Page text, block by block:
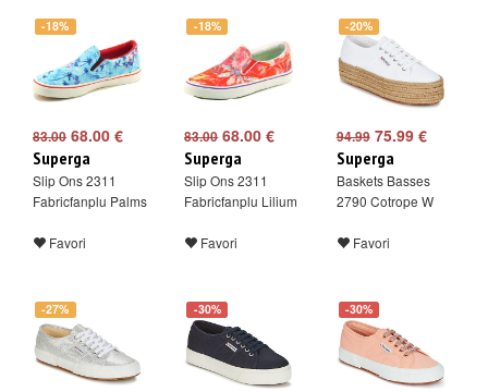
-18%
83.00 68.00 €
Superga
Slip Ons 2311
Fabricfanplu Palms
Favori
-18%
83.0068.00 €
Superga
Slip Ons 2311
Fabricfanplu Lilium
Favori
-20%
94.9975.99 €
Superga
Baskets Basses
2790 Cotrope W
Favori
-27% -30% -30%